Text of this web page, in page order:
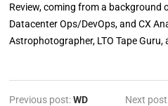
Review, coming from a background
Datacenter Ops/DevOps, and CX
Astrophotographer, LTO Tape
Previous post:WD
Next